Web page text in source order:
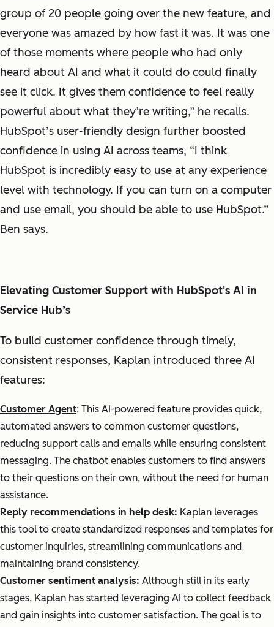
group of 20 people going over the new feature, and
everyone was amazed by how fast it was. It was one
of those moments where people who had only
heard about AI and what it could do could finally
see it click. It gives them confidence to feel really
powerful about what they’re writing,” he recalls.
HubSpot’s user-friendly design further boosted
confidence in using AI across teams, “I think
HubSpot is incredibly easy to use at any experience
level with technology. If you can turn on a computer
and use email, you should be able to use HubSpot.”
Ben says.
Elevating Customer Support with HubSpot's AI in
Service Hub’s
To build customer confidence through timely,
consistent responses, Kaplan introduced three AI
features:
Customer Agent: This AI-powered feature provides quick,
automated answers to common customer questions,
reducing support calls and emails while ensuring consistent
messaging. The chatbot enables customers to find answers
to their questions on their own, without the need for human
assistance.
Reply recommendations in help desk: Kaplan leverages
this tool to create standardized responses and templates for
customer inquiries, streamlining communications and
maintaining brand consistency.
Customer sentiment analysis: Although still in its early
stages, Kaplan has started leveraging AI to collect feedback
and gain insights into customer satisfaction. The goal is to